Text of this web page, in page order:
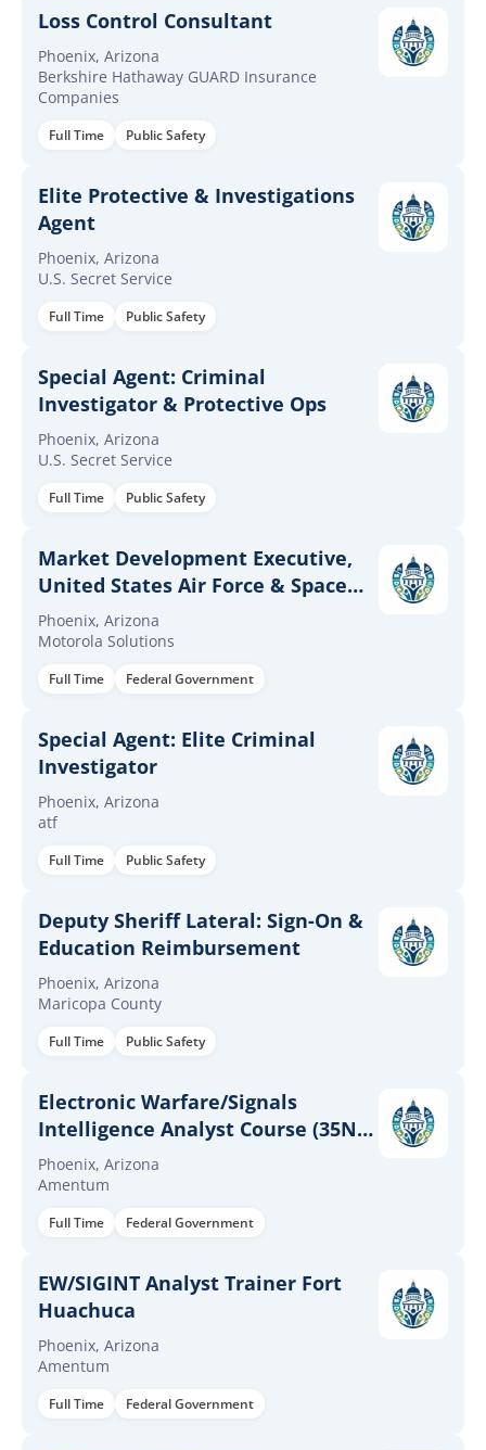
Loss Control Consultant
Phoenix, Arizona
Berkshire Hathaway GUARD Insurance
Companies
Full Time Public Safety
Elite Protective & Investigations
Agent
Phoenix, Arizona
U.S. Secret Service
Full Time Public Safety
Special Agent: Criminal
Investigator & Protective Ops
Phoenix, Arizona
U.S. Secret Service
Full Time Public Safety
Market Development Executive,
United States Air Force & Space
Force
Phoenix, Arizona
Motorola Solutions
Full Time Federal Government
Special Agent: Elite Criminal
Investigator
Phoenix, Arizona
atf
Full Time Public Safety
Deputy Sheriff Lateral: Sign-On &
Education Reimbursement
Phoenix, Arizona
Maricopa County
Full Time Public Safety
Electronic Warfare/Signals
Intelligence Analyst Course (35N)
Trainer
Phoenix, Arizona
Amentum
Full Time Federal Government
EW/SIGINT Analyst Trainer Fort
Huachuca
Phoenix, Arizona
Amentum
Full Time Federal Government